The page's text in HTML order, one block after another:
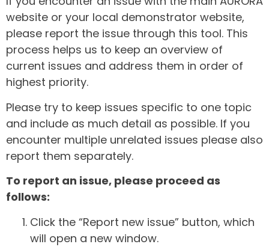
website or your local demonstrator website,
please report the issue through this tool. This
process helps us to keep an overview of
current issues and address them in order of
highest priority.
Please try to keep issues specific to one topic
and include as much detail as possible. If you
encounter multiple unrelated issues please also
report them separately.
To report an issue, please proceed as
follows:
Click the “Report new issue” button, which
will open a new window.